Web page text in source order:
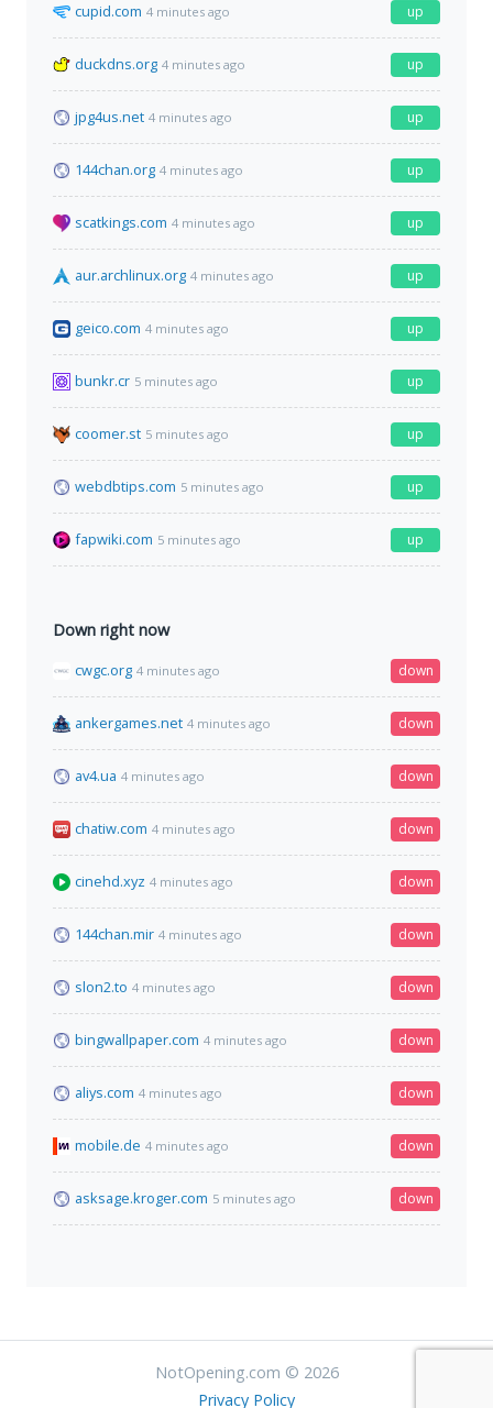
cupid.com 4 minutes ago up
duckdns.org 4 minutes ago up
jpg4us.net 4 minutes ago up
144chan.org 4 minutes ago up
scatkings.com 4 minutes ago up
aur.archlinux.org 4 minutes ago up
geico.com 4 minutes ago up
bunkr.cr 5 minutes ago up
coomer.st 5 minutes ago up
webdbtips.com 5 minutes ago up
fapwiki.com 5 minutes ago up
Down right now
cwgc.org 4 minutes ago down
ankergames.net 4 minutes ago down
av4.ua 4 minutes ago down
chatiw.com 4 minutes ago down
cinehd.xyz 4 minutes ago down
144chan.mir 4 minutes ago down
slon2.to 4 minutes ago down
bingwallpaper.com 4 minutes ago down
aliys.com 4 minutes ago down
mobile.de 4 minutes ago down
asksage.kroger.com 5 minutes ago down
NotOpening.com © 2026
Privacy Policy